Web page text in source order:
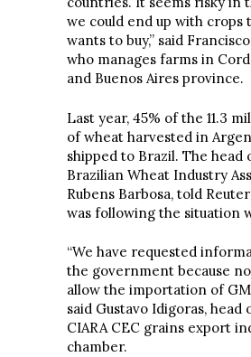
we could end up with crops
wants to buy,” said
who manages farms in
and Buenos Aires province.
Last year, 45% of the 11.3
of wheat harvested in
shipped to Brazil. The head
Brazilian Wheat Industry
Rubens Barbosa, told
was following the situation
“We have requested
the government because
allow the importation of
said Gustavo Idigoras, head
CIARA CEC grains export
chamber.